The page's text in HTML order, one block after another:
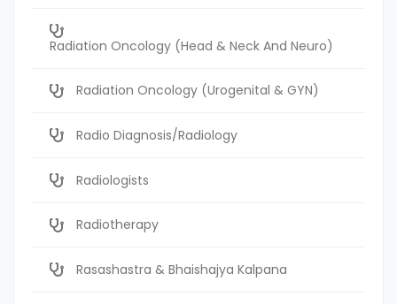
Radiation Oncology (Head & Neck And Neuro)
Radiation Oncology (Urogenital & GYN)
Radio Diagnosis/Radiology
Radiologists
Radiotherapy
Rasashastra & Bhaishajya Kalpana